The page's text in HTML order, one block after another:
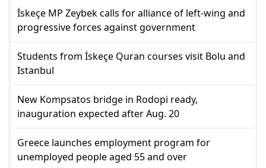
İskeçe MP Zeybek calls for alliance of left-wing and
progressive forces against government
Students from İskeçe Quran courses visit Bolu and
Istanbul
New Kompsatos bridge in Rodopi ready,
inauguration expected after Aug. 20
Greece launches employment program for
unemployed people aged 55 and over